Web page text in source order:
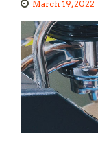
March 19, 2022